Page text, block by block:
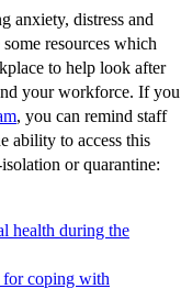
anxiety, distress and
resources which
to help look after
your workforce. If you
, you can remind staff
ability to access this
or quarantine:
health during the
for coping with